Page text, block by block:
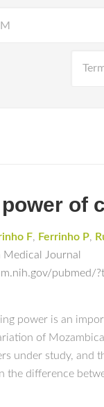
of
F, Ferrinho P,
Medical Journal
pubmed/
power is an
of
under study, and
the difference